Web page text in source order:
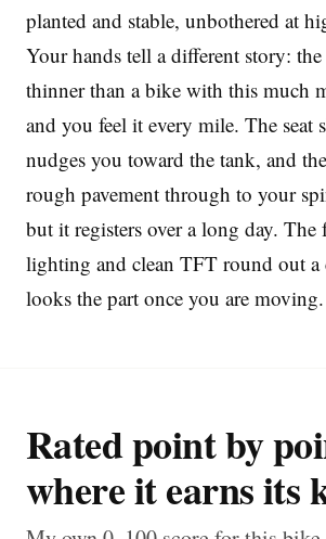
planted and stable, unbothered at
Your hands tell a different story:
thinner than a bike with this much
and you feel it every mile. The seat
nudges you toward the tank, and
rough pavement through to your
but it registers over a long day.
lighting and clean TFT round out a
looks the part once you are moving.
Rated point by
where it earns its